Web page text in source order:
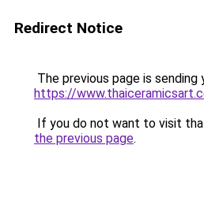
Redirect Notice
The previous page is sending
https://
If you do not want to visit
the previous page.